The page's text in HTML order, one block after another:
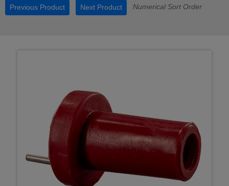
Previous Product Next Product Numerical Sort Order